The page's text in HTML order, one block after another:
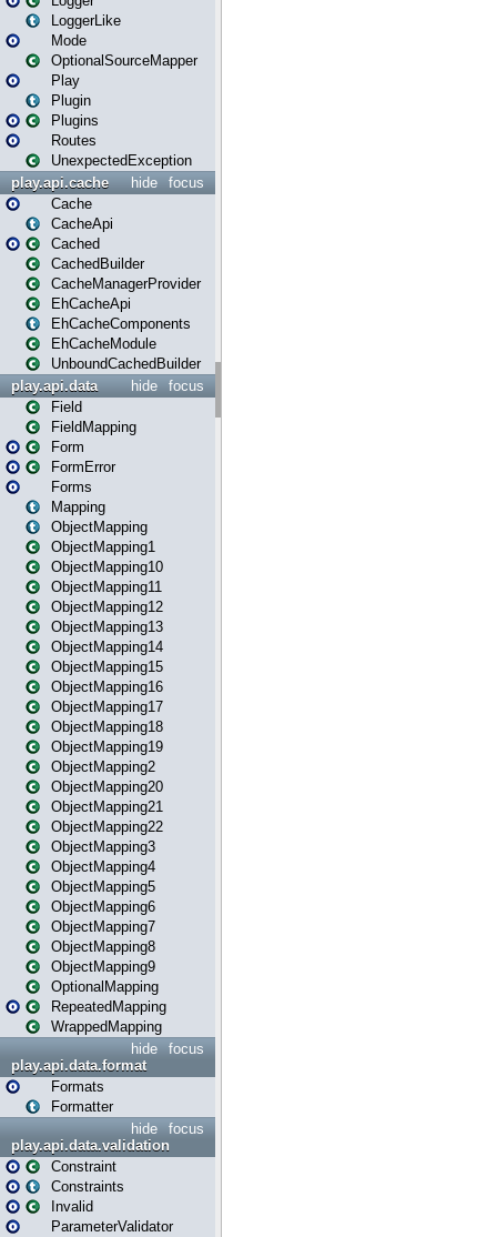
LoggerLike
Mode
OptionalSourceMapper
Play
Plugin
Plugins
Routes
UnexpectedException
focus
hide
play.api.cache
Cache
CacheApi
Cached
CachedBuilder
CacheManagerProvider
EhCacheApi
EhCacheComponents
EhCacheModule
UnboundCachedBuilder
focus
hide
play.api.data
Field
FieldMapping
Form
FormError
Forms
Mapping
ObjectMapping
ObjectMapping1
ObjectMapping10
ObjectMapping11
ObjectMapping12
ObjectMapping13
ObjectMapping14
ObjectMapping15
ObjectMapping16
ObjectMapping17
ObjectMapping18
ObjectMapping19
ObjectMapping2
ObjectMapping20
ObjectMapping21
ObjectMapping22
ObjectMapping3
ObjectMapping4
ObjectMapping5
ObjectMapping6
ObjectMapping7
ObjectMapping8
ObjectMapping9
OptionalMapping
RepeatedMapping
WrappedMapping
focus
hide
play.api.data.format
Formats
Formatter
focus
hide
play.api.data.validation
Constraint
Constraints
Invalid
ParameterValidator